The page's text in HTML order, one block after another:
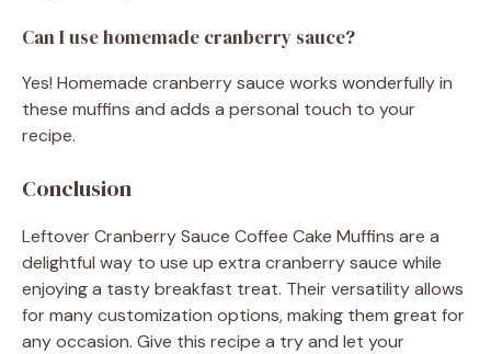
Can I use homemade cranberry sauce?
Yes! Homemade cranberry sauce works wonderfully in
these muffins and adds a personal touch to your
recipe.
Conclusion
Leftover Cranberry Sauce Coffee Cake Muffins are a
delightful way to use up extra cranberry sauce while
enjoying a tasty breakfast treat. Their versatility allows
for many customization options, making them great for
any occasion. Give this recipe a try and let your